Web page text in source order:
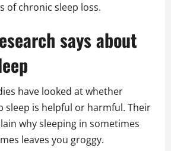
of chronic sleep loss.
says about
have looked at whether
sleep is helpful or harmful. Their
why sleeping in sometimes
leaves you groggy.